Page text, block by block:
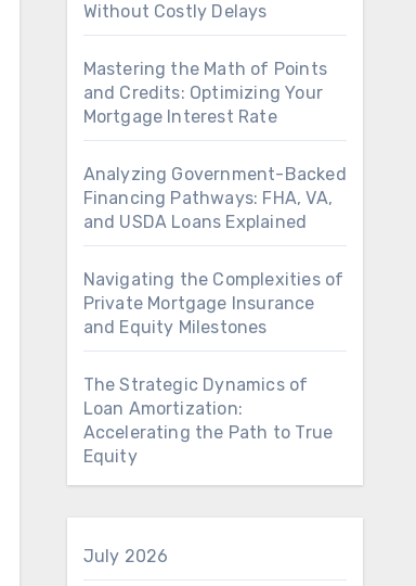
Without Costly Delays
Mastering the Math of Points
and Credits: Optimizing Your
Mortgage Interest Rate
Analyzing Government-Backed
Financing Pathways: FHA, VA,
and USDA Loans Explained
Navigating the Complexities of
Private Mortgage Insurance
and Equity Milestones
The Strategic Dynamics of
Loan Amortization:
Accelerating the Path to True
Equity
July 2026